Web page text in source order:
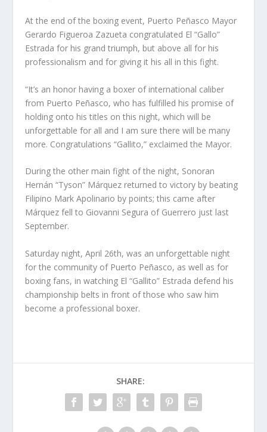
At the end of the boxing event, Puerto Peñasco Mayor
Gerardo Figueroa Zazueta congratulated El “Gallo”
Estrada for his grand triumph, but above all for his
professionalism and for giving it his all in this fight.
“It’s an honor having a boxer of international caliber
from Puerto Peñasco, who has fulfilled his promise of
holding onto his titles on this night, which will be
unforgettable for all and I am sure there will be many
more. Congratulations “Gallito,” exclaimed the Mayor.
During the other main fight of the night, Sonoran
Hernán “Tyson” Márquez returned to victory by beating
Filipino Mark Apolinario by points; this came after
Márquez fell to Giovanni Segura of Guerrero just last
September.
Saturday night, April 26th, was an unforgettable night
for the community of Puerto Peñasco, as well as for
boxing fans, in watching El “Gallito” Estrada defend his
championship belts in front of those who saw him
become a professional boxer.
SHARE: